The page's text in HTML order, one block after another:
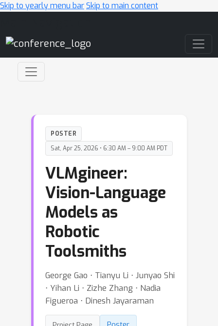
Skip to yearly menu barSkip to main content
POSTER
Sat, Apr 25, 2026 • 6:30 AM – 9:00 AM PDT
VLMgineer:
Vision-Language
Models as
Robotic
Toolsmiths
George Gao ⋅ Tianyu Li ⋅ Junyao Shi
⋅ Yihan Li ⋅ Zizhe Zhang ⋅ Nadia
Figueroa ⋅ Dinesh Jayaraman